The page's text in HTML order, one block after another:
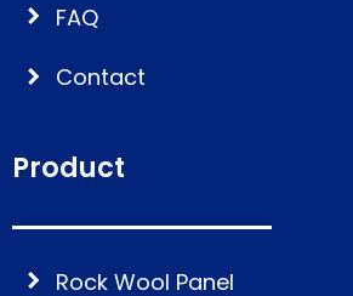
FAQ
Contact
Product
Rock Wool Panel